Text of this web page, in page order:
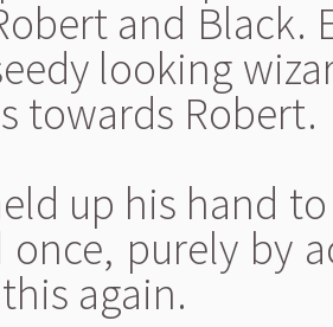
and
looking
towards Robert.
up his hand
once, purely by
again.